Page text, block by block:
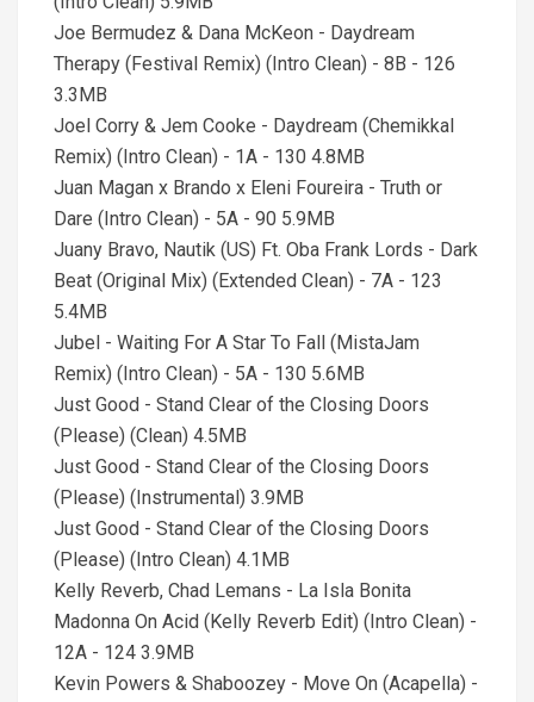
Joe Bermudez & Dana McKeon - Daydream
Therapy (Festival Remix) (Intro Clean) - 8B - 126
3.3MB
Joel Corry & Jem Cooke - Daydream (Chemikkal
Remix) (Intro Clean) - 1A - 130 4.8MB
Juan Magan x Brando x Eleni Foureira - Truth or
Dare (Intro Clean) - 5A - 90 5.9MB
Juany Bravo, Nautik (US) Ft. Oba Frank Lords - Dark
Beat (Original Mix) (Extended Clean) - 7A - 123
5.4MB
Jubel - Waiting For A Star To Fall (MistaJam
Remix) (Intro Clean) - 5A - 130 5.6MB
Just Good - Stand Clear of the Closing Doors
(Please) (Clean) 4.5MB
Just Good - Stand Clear of the Closing Doors
(Please) (Instrumental) 3.9MB
Just Good - Stand Clear of the Closing Doors
(Please) (Intro Clean) 4.1MB
Kelly Reverb, Chad Lemans - La Isla Bonita
Madonna On Acid (Kelly Reverb Edit) (Intro Clean) -
12A - 124 3.9MB
Kevin Powers & Shaboozey - Move On (Acapella) -